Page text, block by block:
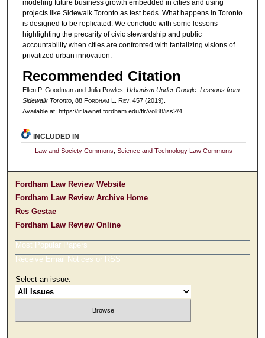
modeling future business growth embedded in cities and using
projects like Sidewalk Toronto as test beds. What happens in Toronto
is designed to be replicated. We conclude with some lessons
highlighting the precarity of civic stewardship and public
accountability when cities are confronted with tantalizing visions of
privatized urban innovation.
Recommended Citation
Ellen P. Goodman and Julia Powles, Urbanism Under Google: Lessons from
Sidewalk Toronto, 88 Fordham L. Rev. 457 (2019).
Available at: https://ir.lawnet.fordham.edu/flr/vol88/iss2/4
INCLUDED IN
Law and Society Commons ,Science and Technology Law Commons
Fordham Law Review Website
Fordham Law Review Archive Home
Res Gestae
Fordham Law Review Online
Most Popular Papers
Receive Email Notices or RSS
Select an issue: